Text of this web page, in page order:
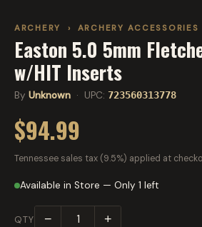
ARCHERY › ARCHERY ACCESSORIES
Easton 5.0 5mm
w/HIT Inserts
By Unknown · UPC: 723560313778
$94.99
Tennessee sales tax (9.5%) applied at
Available in Store — Only 1 left
QTY − +